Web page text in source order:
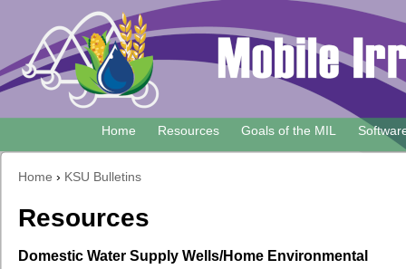
content
navigation
Home Resources Goals of the MIL
Home › KSU Bulletins
Resources
Domestic Water Supply Wells/Home Environmental